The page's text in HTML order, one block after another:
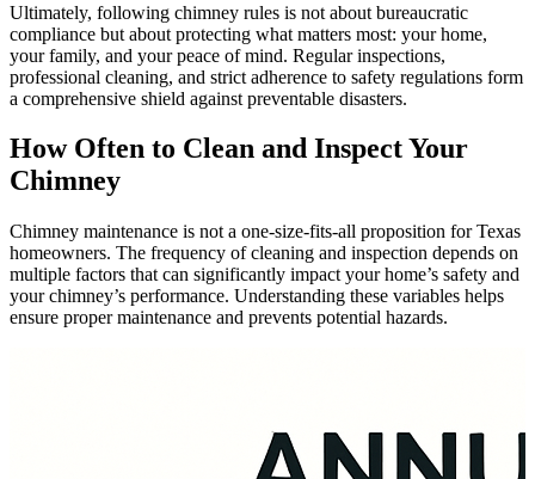
Ultimately, following chimney rules is not about bureaucratic
compliance but about protecting what matters most: your home,
your family, and your peace of mind. Regular inspections,
professional cleaning, and strict adherence to safety regulations form
a comprehensive shield against preventable disasters.
How Often to Clean and Inspect Your
Chimney
Chimney maintenance is not a one-size-fits-all proposition for Texas
homeowners. The frequency of cleaning and inspection depends on
multiple factors that can significantly impact your home’s safety and
your chimney’s performance. Understanding these variables helps
ensure proper maintenance and prevents potential hazards.